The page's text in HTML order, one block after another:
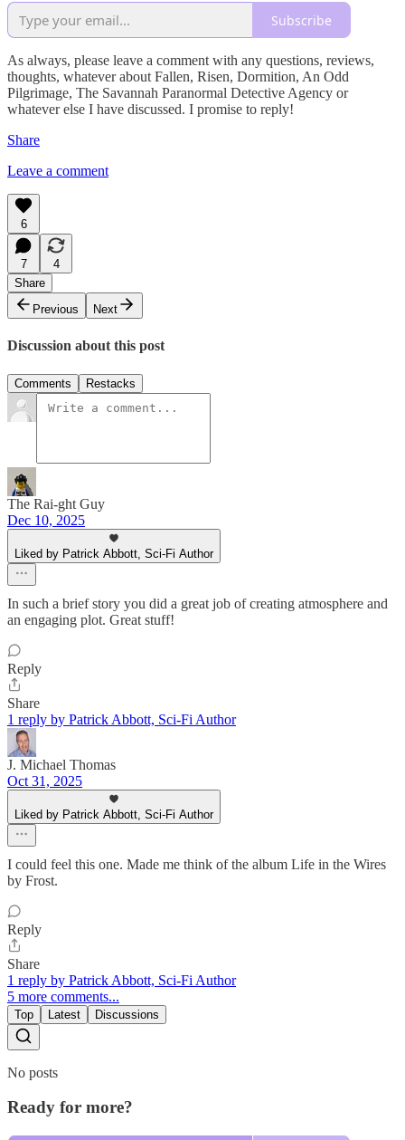
Subscribe
As always, please leave a comment with any questions, reviews,
thoughts, whatever about Fallen, Risen, Dormition, An Odd
Pilgrimage, The Savannah Paranormal Detective Agency or
whatever else I have discussed. I promise to reply!
Share
Leave a comment
6
7
4
Share
Previous
Next
Discussion about this post
Comments Restacks
The Rai-ght Guy
Dec 10, 2025
Liked by Patrick Abbott, Sci-Fi Author
In such a brief story you did a great job of creating atmosphere and
an engaging plot. Great stuff!
Reply
Share
1 reply by Patrick Abbott, Sci-Fi Author
J. Michael Thomas
Oct 31, 2025
Liked by Patrick Abbott, Sci-Fi Author
I could feel this one. Made me think of the album Life in the Wires
by Frost.
Reply
Share
1 reply by Patrick Abbott, Sci-Fi Author
5 more comments...
Top Latest Discussions
No posts
Ready for more?